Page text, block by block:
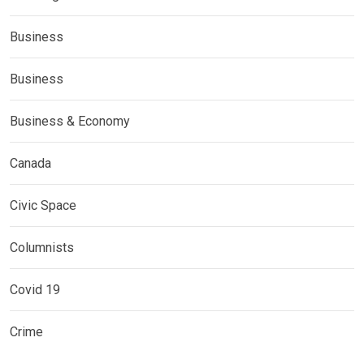
Business
Business
Business & Economy
Canada
Civic Space
Columnists
Covid 19
Crime